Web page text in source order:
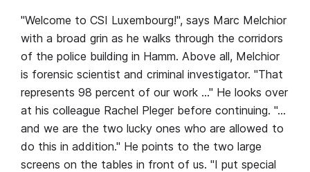
"Welcome to CSI Luxembourg!", says Marc Melchior
with a broad grin as he walks through the corridors
of the police building in Hamm. Above all, Melchior
is forensic scientist and criminal investigator. "That
represents 98 percent of our work …" He looks over
at his colleague Rachel Pleger before continuing. "…
and we are the two lucky ones who are allowed to
do this in addition." He points to the two large
screens on the tables in front of us. "I put special